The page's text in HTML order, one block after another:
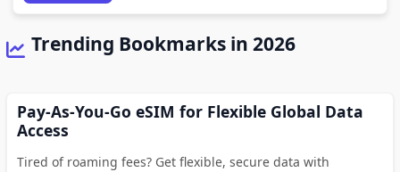
Trending Bookmarks in 2026
Pay-As-You-Go eSIM for Flexible Global Data
Access
Tired of roaming fees? Get flexible, secure data with